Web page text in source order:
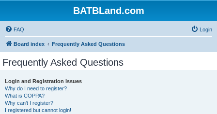
BATBLand.com
FAQ Login
Board index Frequently Asked Questions
Frequently Asked Questions
Login and Registration Issues
Why do I need to register?
What is COPPA?
Why can’t I register?
I registered but cannot login!